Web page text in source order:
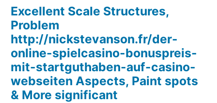
Excellent Scale Structures,
Problem
http://nickstevanson.fr/der-
online-spielcasino-bonuspreis-
mit-startguthaben-auf-casino-
webseiten Aspects, Paint spots
& More significant